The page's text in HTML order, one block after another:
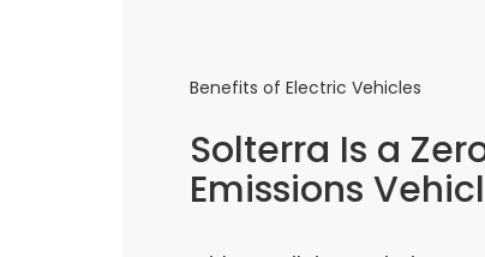
Benefits of Electric Vehicles
Solterra Is a
Emissions